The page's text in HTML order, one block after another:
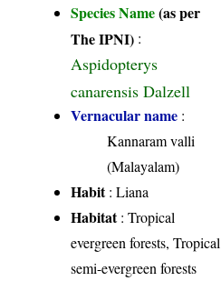
Species Name(as per
The IPNI) :
Aspidopterys
canarensis Dalzell
Vernacular name :
Kannaram valli
(Malayalam)
Habit: Liana
Habitat: Tropical
evergreen forests, Tropical
semi-evergreen forests